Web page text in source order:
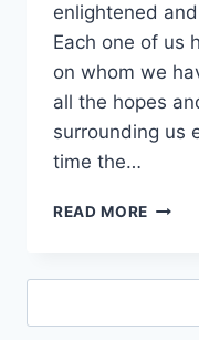
enlightened
Each one of us
on whom we
all the hopes
surrounding us
time the…
READ MORE FAITH
&